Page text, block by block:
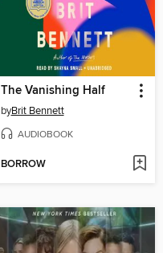
The Vanishing Half
byBrit Bennett
AUDIOBOOK
BORROW